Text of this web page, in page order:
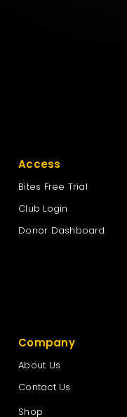
Access
Bites Free Trial
Club Login
Donor Dashboard
Company
About Us
Contact Us
Shop